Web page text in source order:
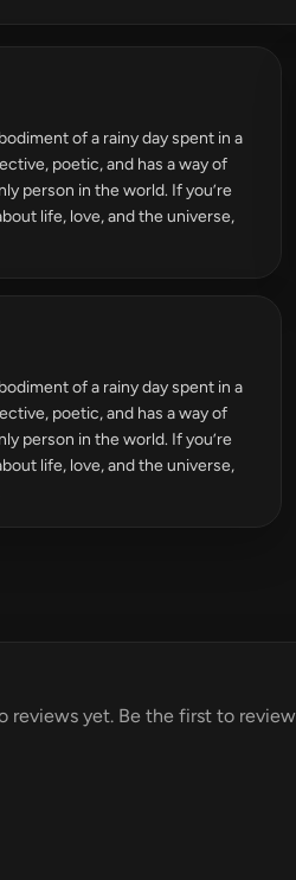
of a rainy day spent in a
poetic, and has a way of
person in the world. If you’re
life, love, and the universe,
of a rainy day spent in a
poetic, and has a way of
person in the world. If you’re
life, love, and the universe,
reviews yet. Be the first to